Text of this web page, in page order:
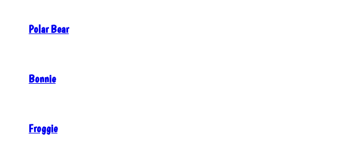
Polar Bear
Bonnie
Froggie